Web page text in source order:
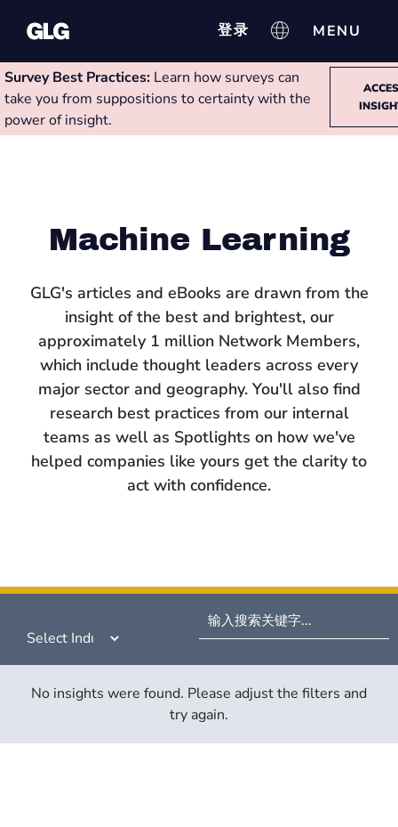
登录
Survey Best Practices: Learn how surveys can
take you from suppositions to certainty with the
power of insight.
Machine Learning
GLG's articles and eBooks are drawn from the
insight of the best and brightest, our
approximately 1 million Network Members,
which include thought leaders across every
major sector and geography. You'll also find
research best practices from our internal
teams as well as Spotlights on how we've
helped companies like yours get the clarity to
act with confidence.
No insights were found. Please adjust the filters and
try again.